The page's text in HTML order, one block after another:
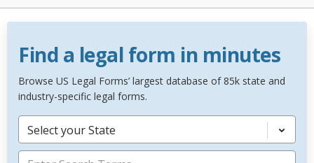
Find a legal form in minutes
Browse US Legal Forms’ largest database of 85k state and
industry-specific legal forms.
Select your State